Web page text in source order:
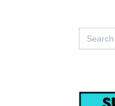
Search
for: